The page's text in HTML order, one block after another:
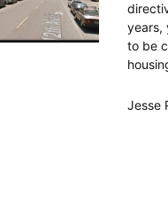
years,
to be
Jesse